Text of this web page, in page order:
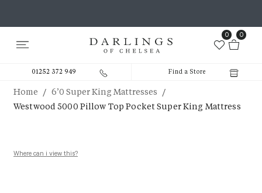
0 0
01252 372 949 Find a Store
Home / 6’0 Super King Mattresses /
Westwood 5000 Pillow Top Pocket Super King Mattress
Where can i view this?